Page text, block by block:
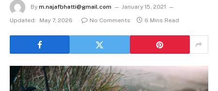
By m.najafbhatti@gmail.com
January 15, 2021
Updated:
May 7, 2026 No Comments 6 Mins Read